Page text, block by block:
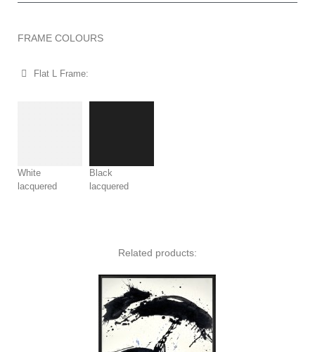
FRAME COLOURS​
Flat L Frame:
White
lacquered
Black
lacquered
Related products: